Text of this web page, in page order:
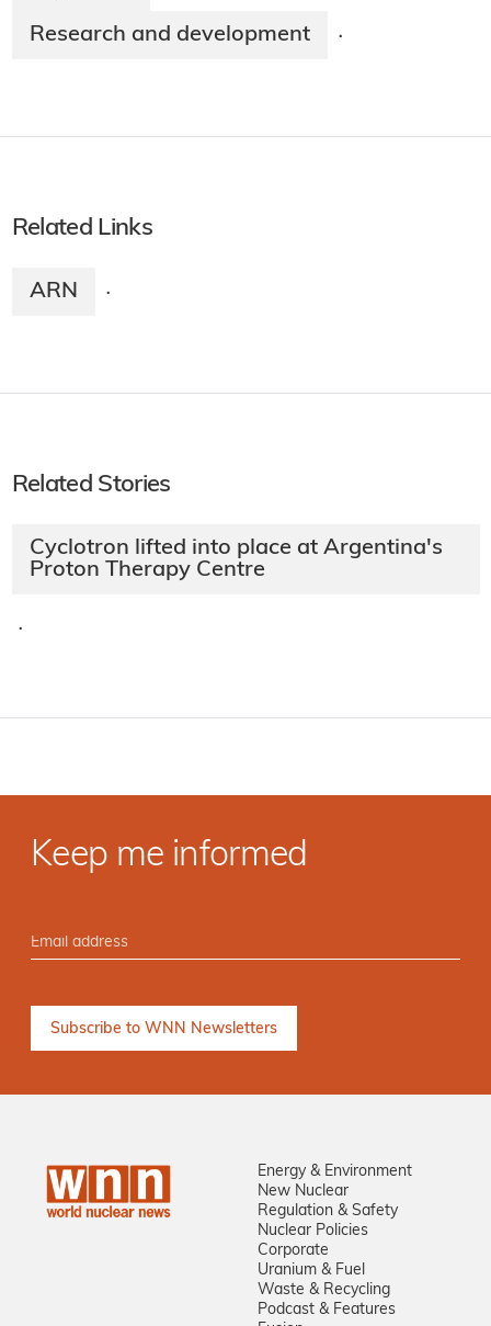
Research and development ·
Related Links
ARN ·
Related Stories
Cyclotron lifted into place at Argentina's
Proton Therapy Centre
·
Keep me informed
Energy & Environment
New Nuclear
Regulation & Safety
Nuclear Policies
Corporate
Uranium & Fuel
Waste & Recycling
Podcast & Features